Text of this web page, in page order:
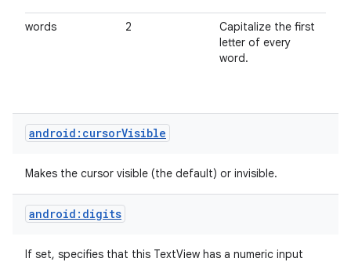
words 2
Capitalize the first
letter of every
word.
android:cursorVisible
Makes the cursor visible (the default) or invisible.
android:digits
If set, specifies that this TextView has a numeric input